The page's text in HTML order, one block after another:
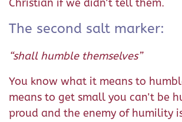
Christian if we didn't tell them.
The second salt marker:
“shall humble themselves”
You know what it means to
means to get small you can't be
proud and the enemy of humility